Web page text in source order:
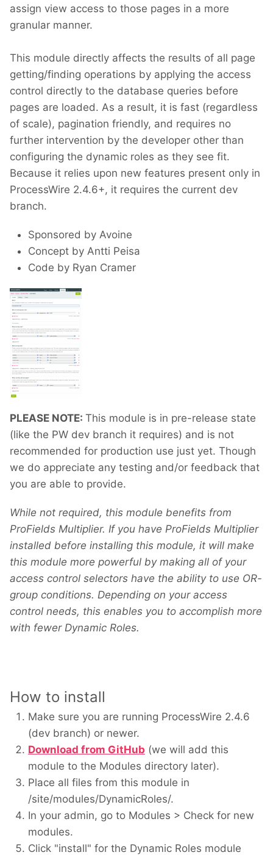
assign view access to those pages in a more
granular manner.
This module directly affects the results of all page
getting/finding operations by applying the access
control directly to the database queries before
pages are loaded. As a result, it is fast (regardless
of scale), pagination friendly, and requires no
further intervention by the developer other than
configuring the dynamic roles as they see fit.
Because it relies upon new features present only in
ProcessWire 2.4.6+, it requires the current dev
branch.
Sponsored by Avoine
Concept by Antti Peisa
Code by Ryan Cramer
PLEASE NOTE: This module is in pre-release state
(like the PW dev branch it requires) and is not
recommended for production use just yet. Though
we do appreciate any testing and/or feedback that
you are able to provide.
While not required, this module benefits from
ProFields Multiplier. If you have ProFields Multiplier
installed before installing this module, it will make
this module more powerful by making all of your
access control selectors have the ability to use OR-
group conditions. Depending on your access
control needs, this enables you to accomplish more
with fewer Dynamic Roles.
How to install
Make sure you are running ProcessWire 2.4.6
(dev branch) or newer.
Download from GitHub (we will add this
module to the Modules directory later).
Place all files from this module in
/site/modules/DynamicRoles/.
In your admin, go to Modules > Check for new
modules.
Click "install" for the Dynamic Roles module